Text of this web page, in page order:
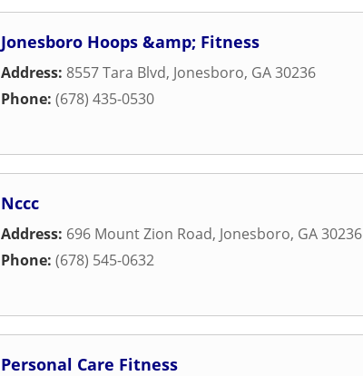
Jonesboro Hoops &amp; Fitness
Address: 8557 Tara Blvd, Jonesboro, GA30236
Phone: (678) 435-0530
Nccc
Address: 696 Mount Zion Road, Jonesboro, GA30236
Phone: (678) 545-0632
Personal Care Fitness